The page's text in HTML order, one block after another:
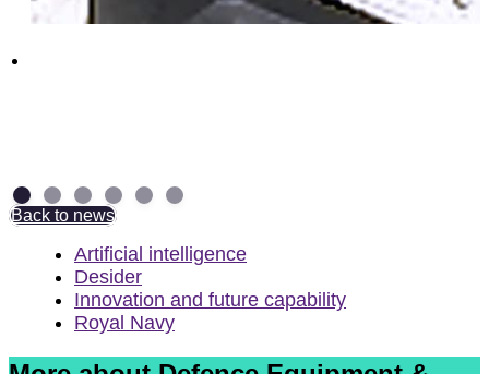
Back to news
Artificial intelligence
Desider
Innovation and future capability
Royal Navy